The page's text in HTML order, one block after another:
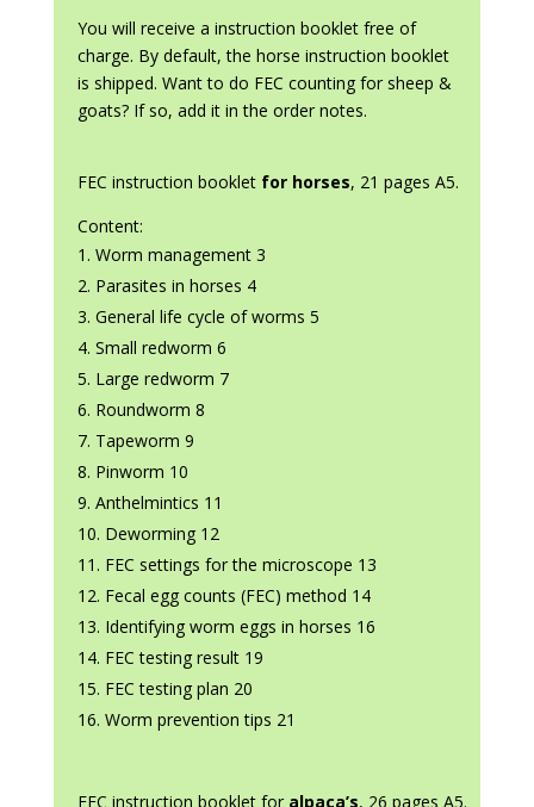
You will receive a instruction booklet free of
charge. By default, the horse instruction booklet
is shipped. Want to do FEC counting for sheep &
goats? If so, add it in the order notes.
FEC instruction booklet for horses, 21 pages A5.
Content:
Worm management 3
Parasites in horses 4
General life cycle of worms 5
Small redworm 6
Large redworm 7
Roundworm 8
Tapeworm 9
Pinworm 10
Anthelmintics 11
Deworming 12
FEC settings for the microscope 13
Fecal egg counts (FEC) method 14
Identifying worm eggs in horses 16
FEC testing result 19
FEC testing plan 20
Worm prevention tips 21
FEC instruction booklet for alpaca’s, 26 pages A5.